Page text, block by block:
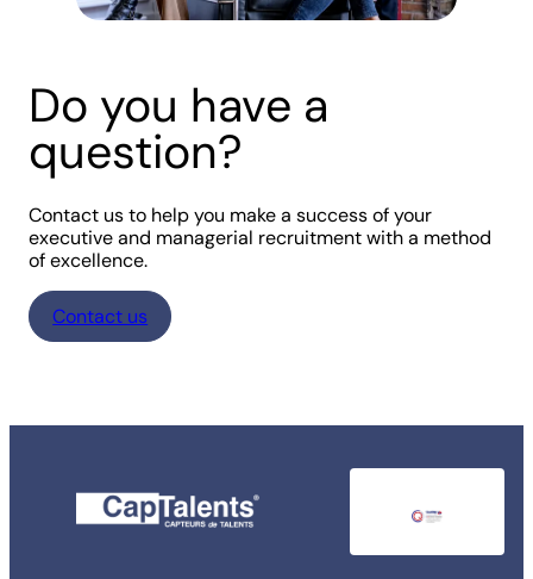
Do you have a
question?
Contact us to help you make a success of your
executive and managerial recruitment with a method
of excellence.
Contact us